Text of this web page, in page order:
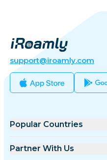
support@iroamly.com
Popular Countries
United States
Partner With Us